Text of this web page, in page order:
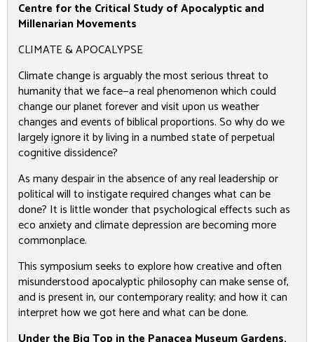
Centre for the Critical Study of Apocalyptic and
Millenarian Movements
CLIMATE & APOCALYPSE
Climate change is arguably the most serious threat to
humanity that we face—a real phenomenon which could
change our planet forever and visit upon us weather
changes and events of biblical proportions. So why do we
largely ignore it by living in a numbed state of perpetual
cognitive dissidence?
As many despair in the absence of any real leadership or
political will to instigate required changes what can be
done? It is little wonder that psychological effects such as
eco anxiety and climate depression are becoming more
commonplace.
This symposium seeks to explore how creative and often
misunderstood apocalyptic philosophy can make sense of,
and is present in, our contemporary reality; and how it can
interpret how we got here and what can be done.